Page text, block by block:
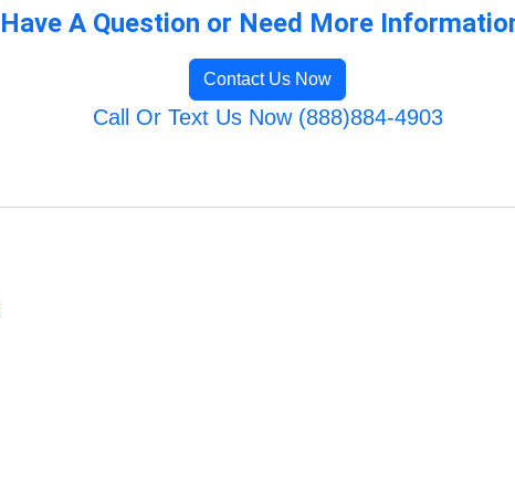
Have A Question or Need More
Contact Us Now
Call Or Text Us Now (888)884-4903